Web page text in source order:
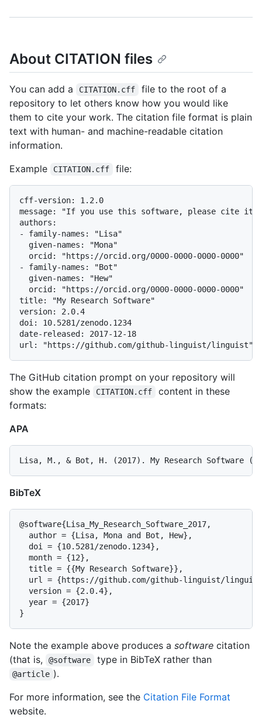
About CITATION files
You can add a CITATION.cff
file to the root of a
repository to let others know how you would like
them to cite your work. The citation file format is plain
text with human- and machine-readable citation
information.
Example
CITATION.cff file:
cff-version: 1.2.0
message: "If you use this software, please cite it
authors:
- family-names: "Lisa"
  given-names: "Mona"
  orcid: "https://orcid.org/0000-0000-0000-0000"
- family-names: "Bot"
  given-names: "Hew"
  orcid: "https://orcid.org/0000-0000-0000-0000"
title: "My Research Software"
version: 2.0.4
doi: 10.5281/zenodo.1234
date-released: 2017-12-18
The GitHub citation prompt on your repository will
show the example
CITATION.cff
content in these
formats:
APA
BibTeX
@software{Lisa_My_Research_Software_2017,
  author = {Lisa, Mona and Bot, Hew},
  doi = {10.5281/zenodo.1234},
  month = {12},
  title = {{My Research Software}},
url = {https://github.com/github-linguist/
  version = {2.0.4},
  year = {2017}
Note the example above produces a software citation
(that is,
@software type in BibTeX rather than
@article ).
For more information, see the Citation File Format
website.